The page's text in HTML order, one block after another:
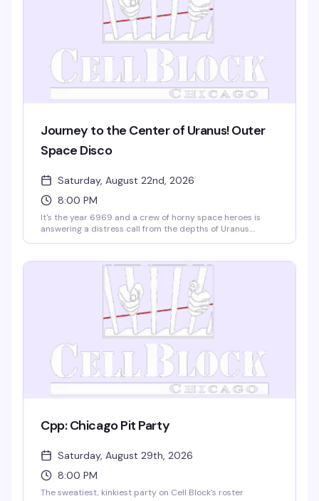
Journey to the Center of Uranus! Outer
Space Disco
Saturday, August 22nd, 2026
8:00 PM
It's the year 6969 and a crew of horny space heroes is
answering a distress call from the depths of Uranus.
Zack's spinning, the vibe is gloriously unhinged, and Cell
Block's got the room set for maximum cosmic chaos.
Cpp: Chicago Pit Party
Saturday, August 29th, 2026
8:00 PM
The sweatiest, kinkiest party on Cell Block's roster